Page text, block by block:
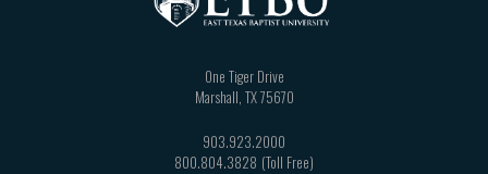
One Tiger Drive
Marshall TX75670
903.923.2000
800.804.3828